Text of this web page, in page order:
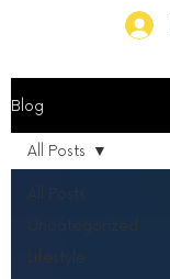
Blog
All Posts
Uncategorized
Lifestyle
All Posts